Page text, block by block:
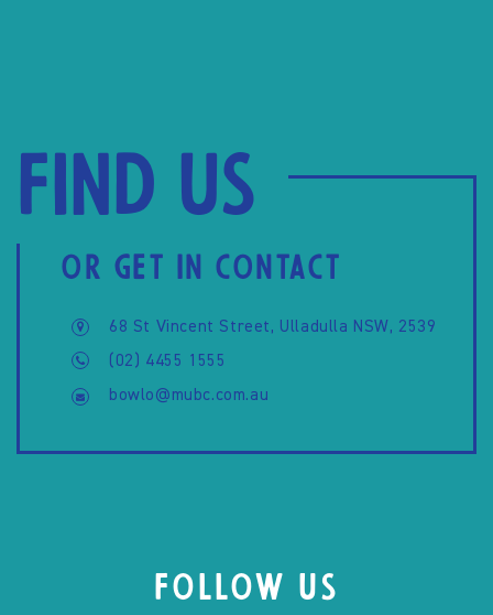
Find us
OR GET IN CONTACT
68 St Vincent Street, Ulladulla NSW, 2539
(02) 4455 1555
bowlo@mubc.com.au
FOLLOW US